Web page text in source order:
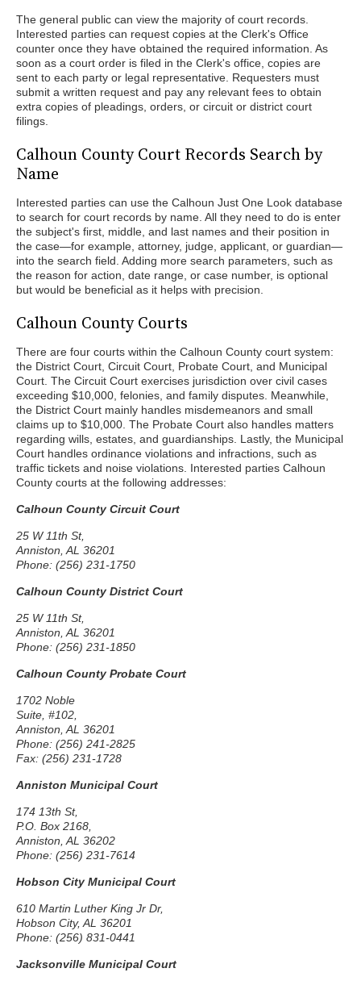
The general public can view the majority of court records.
Interested parties can request copies at the Clerk's Office
counter once they have obtained the required information. As
soon as a court order is filed in the Clerk's office, copies are
sent to each party or legal representative. Requesters must
submit a written request and pay any relevant fees to obtain
extra copies of pleadings, orders, or circuit or district court
filings.
Calhoun County Court Records Search by
Name
Interested parties can use the Calhoun Just One Look database
to search for court records by name. All they need to do is enter
the subject's first, middle, and last names and their position in
the case—for example, attorney, judge, applicant, or guardian—
into the search field. Adding more search parameters, such as
the reason for action, date range, or case number, is optional
but would be beneficial as it helps with precision.
Calhoun County Courts
There are four courts within the Calhoun County court system:
the District Court, Circuit Court, Probate Court, and Municipal
Court. The Circuit Court exercises jurisdiction over civil cases
exceeding $10,000, felonies, and family disputes. Meanwhile,
the District Court mainly handles misdemeanors and small
claims up to $10,000. The Probate Court also handles matters
regarding wills, estates, and guardianships. Lastly, the Municipal
Court handles ordinance violations and infractions, such as
traffic tickets and noise violations. Interested parties Calhoun
County courts at the following addresses:
Calhoun County Circuit Court
25 W 11th St,
Anniston, AL 36201
Phone: (256) 231-1750
Calhoun County District Court
25 W 11th St,
Anniston, AL 36201
Phone: (256) 231-1850
Calhoun County Probate Court
1702 Noble
Suite, #102,
Anniston, AL 36201
Phone: (256) 241-2825
Fax: (256) 231-1728
Anniston Municipal Court
174 13th St,
P.O. Box 2168,
Anniston, AL 36202
Phone: (256) 231-7614
Hobson City Municipal Court
610 Martin Luther King Jr Dr,
Hobson City, AL 36201
Phone: (256) 831-0441
Jacksonville Municipal Court